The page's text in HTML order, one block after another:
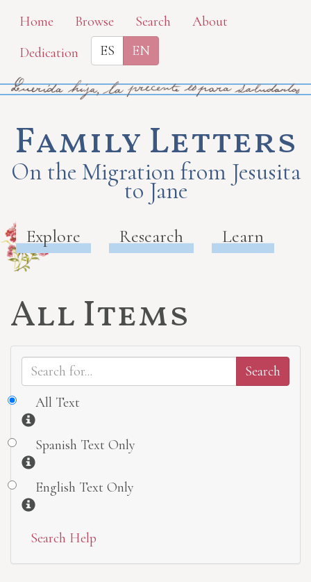
Skip
main
content
Home Browse Search
About
Dedication
ES EN
Family Letters
On the Migration from Jesusita
to Jane
Explore Research Learn
All Items
All Text
Information
Spanish Text Only
Information
English Text Only
Information
Search Help